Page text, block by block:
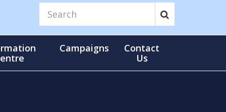
Campaigns
Contact
Us